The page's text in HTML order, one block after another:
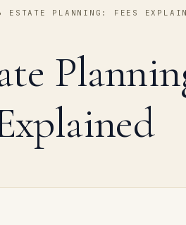
ESTATE PLANNING: FEES